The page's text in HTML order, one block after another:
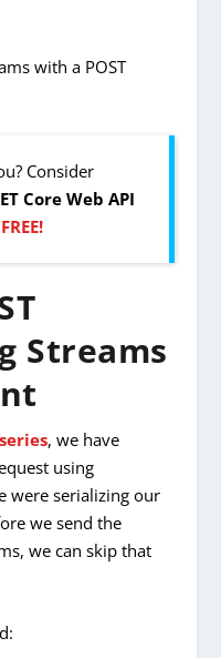
with a POST
Consider
Core Web API
FREE!
Streams
, we have
using
were serializing our
we send the
we can skip that